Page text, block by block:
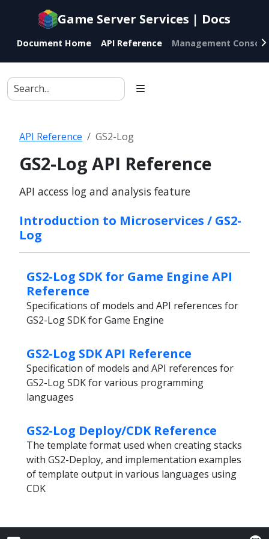
Documentation
agents
Game Server Services | Docs
Document Home API Reference Management Console
API Reference GS2-Log
GS2-Log API Reference
API access log and analysis feature
Introduction to Microservices / GS2-
Log
GS2-Log SDK for Game Engine API
Reference
Specifications of models and API references for
GS2-Log SDK for Game Engine
GS2-Log SDK API Reference
Specification of models and API references for
GS2-Log SDK for various programming
languages
GS2-Log Deploy/CDK Reference
The template format used when creating stacks
with GS2-Deploy, and implementation examples
of template output in various languages using
CDK